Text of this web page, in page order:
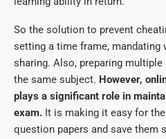
So the solution to prevent
setting a time frame, mandating
sharing. Also, preparing
the same subject. However,
plays a significant role in
exam. It is making it easy for
question papers and save them